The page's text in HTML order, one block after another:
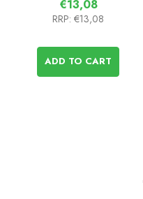
€13,08
RRP: €13,08
ADD TO CART